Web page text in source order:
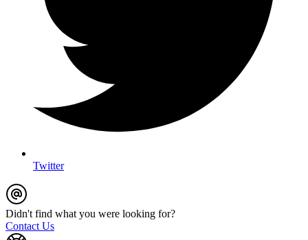
Twitter
Didn't find what you were looking for?
Contact Us